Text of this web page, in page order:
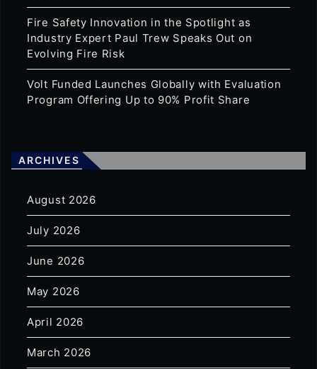
Fire Safety Innovation in the Spotlight as
Industry Expert Paul Trew Speaks Out on
Evolving Fire Risk
Volt Funded Launches Globally with Evaluation
Program Offering Up to 90% Profit Share
ARCHIVES
August 2026
July 2026
June 2026
May 2026
April 2026
March 2026